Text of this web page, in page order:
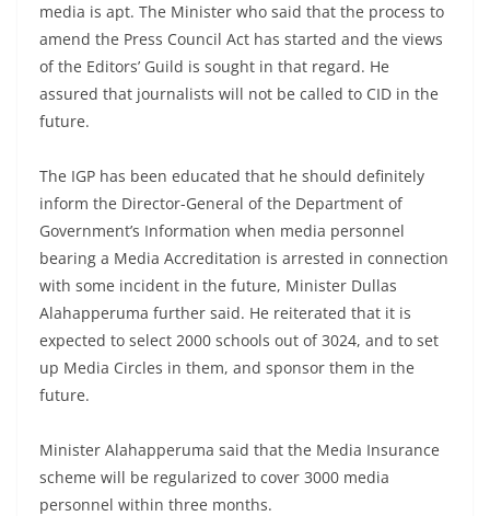
media is apt. The Minister who said that the process to
amend the Press Council Act has started and the views
of the Editors’ Guild is sought in that regard. He
assured that journalists will not be called to CID in the
future.
The IGP has been educated that he should definitely
inform the Director-General of the Department of
Government’s Information when media personnel
bearing a Media Accreditation is arrested in connection
with some incident in the future, Minister Dullas
Alahapperuma further said. He reiterated that it is
expected to select 2000 schools out of 3024, and to set
up Media Circles in them, and sponsor them in the
future.
Minister Alahapperuma said that the Media Insurance
scheme will be regularized to cover 3000 media
personnel within three months.